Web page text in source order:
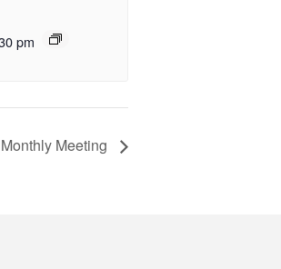
pm
Meeting